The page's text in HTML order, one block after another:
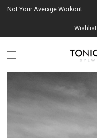
Not Your Average Workout.
Wishlist